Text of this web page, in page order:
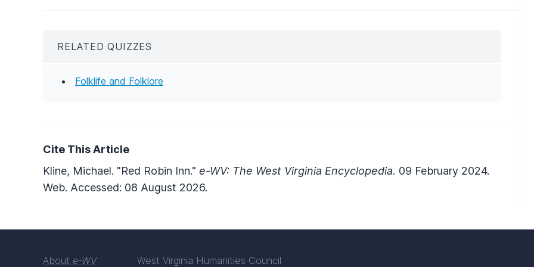
RELATED QUIZZES
Folklife and Folklore
Cite This Article
Kline, Michael. "Red Robin Inn." e-WV: The West Virginia Encyclopedia. 09 February 2024.
Web. Accessed: 08 August 2026.
About e-WV West Virginia Humanities Council